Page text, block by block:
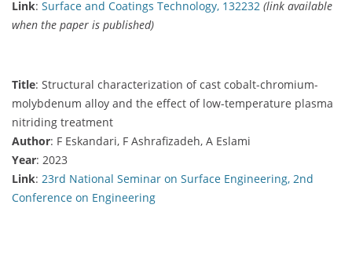
Link: Surface and Coatings Technology, 132232 (link available
when the paper is published)
Title: Structural characterization of cast cobalt-chromium-
molybdenum alloy and the effect of low-temperature plasma
nitriding treatment
Author: F Eskandari, F Ashrafizadeh, A Eslami
Year: 2023
Link: 23rd National Seminar on Surface Engineering, 2nd
Conference on Engineering